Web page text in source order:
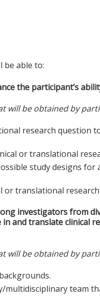
be able to:
the participant’s
will be obtained by
research question
or translational
study designs
or translational
investigators from
and translate clinical
will be obtained by
team